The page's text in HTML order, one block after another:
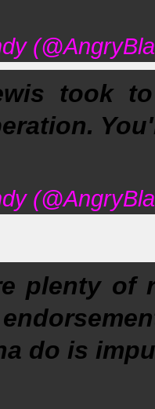
took
plenty of
do is